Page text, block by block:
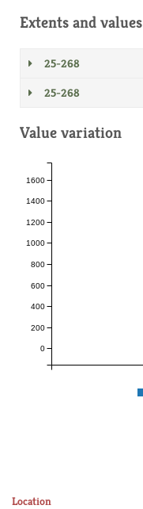
Extents and values
25-268
25-268
Value variation
0
200
400
600
800
1000
1200
1400
1600
Location